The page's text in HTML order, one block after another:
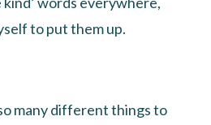
to put them up.
many different things to